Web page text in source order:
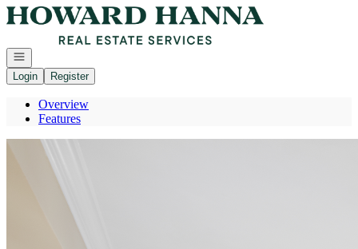
Go to: Homepage
Open navigation
Login
Register
Overview
Features